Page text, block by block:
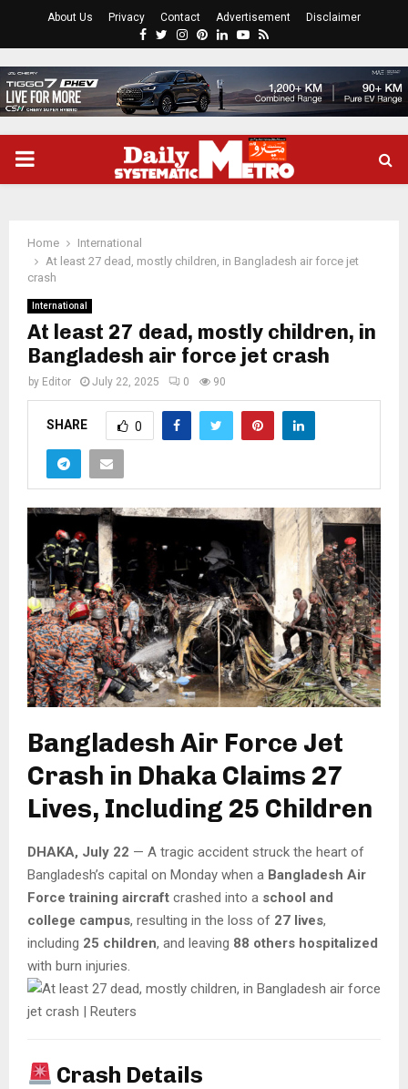
About Us Privacy Contact Advertisement Disclaimer
Facebook
Twitter
Instagram
Pinterest
LinkedinYoutube
Rss
PRIMARY
Home
International
At least 27 dead, mostly children, in Bangladesh air force jet
crash
International
At least 27 dead, mostly children, in
Bangladesh air force jet crash
by Editor July 22, 2025 0 90
SHARE 0
Bangladesh Air Force Jet
Crash in Dhaka Claims 27
Lives, Including 25 Children
DHAKA, July 22 — A tragic accident struck the heart of
Bangladesh’s capital on Monday when a Bangladesh Air
Force training aircraft crashed into a school and
college campus, resulting in the loss of 27 lives,
including 25 children, and leaving 88 others hospitalized
with burn injuries.
Crash Details